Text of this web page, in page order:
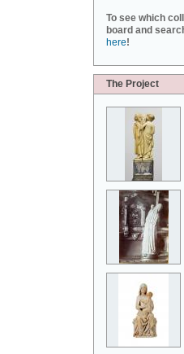
To see which
board and
here!
The Project